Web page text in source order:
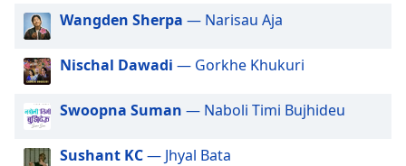
Audio
Track
Picture-
in-
Fullscreen
Wangden Sherpa — Narisau Aja
Nischal Dawadi — Gorkhe Khukuri
Swoopna Suman — Naboli Timi Bujhideu
Sushant KC— Jhyal Bata